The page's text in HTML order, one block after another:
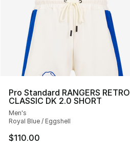
Pro Standard RANGERS RETRO
CLASSIC DK 2.0 SHORT
Men's
Royal Blue / Eggshell
$110.00